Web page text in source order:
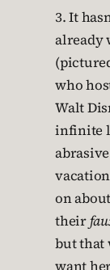
3. It
already
who
Walt
infinite
on
their
but that